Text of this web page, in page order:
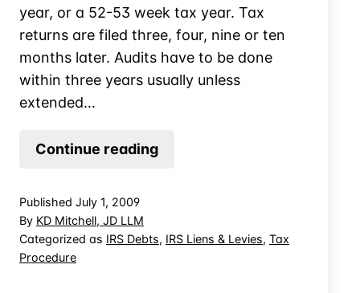
year, or a 52-53 week tax year. Tax
returns are filed three, four, nine or ten
months later. Audits have to be done
within three years usually unless
extended…
Continue readingIRS
Have
Published July 1, 2009
By KD Mitchell, JD LLM
Categorized as IRS Debts, IRS Liens & Levies, Tax
Procedure